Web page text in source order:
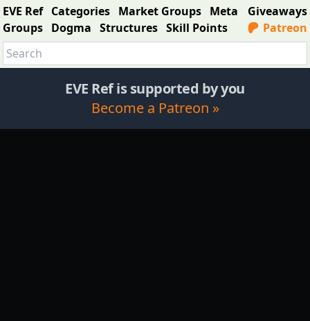
EVE Ref Categories Market Groups Meta
Groups Dogma Structures Skill Points
Giveaways
Patreon
EVE Ref is supported by you
Become a Patreon »